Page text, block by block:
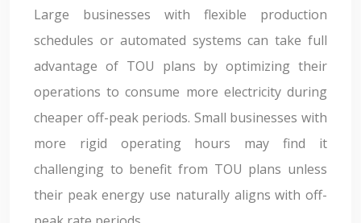
Large businesses with flexible production
schedules or automated systems can take full
advantage of TOU plans by optimizing their
operations to consume more electricity during
cheaper off-peak periods. Small businesses with
more rigid operating hours may find it
challenging to benefit from TOU plans unless
their peak energy use naturally aligns with off-